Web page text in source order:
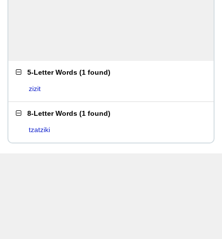
5-Letter Words (1 found)
zizit
8-Letter Words (1 found)
tzatziki